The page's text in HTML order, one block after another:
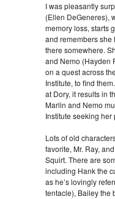
I was pleasantly
(Ellen DeGeneres),
memory loss, starts
and remembers she
there somewhere.
and Nemo (Hayden
on a quest across
Institute, to find
at Dory, it results in
Marlin and Nemo
Institute seeking her
Lots of old
favorite, Mr. Ray,
Squirt. There are
including Hank the
as he’s lovingly
tentacle), Bailey the